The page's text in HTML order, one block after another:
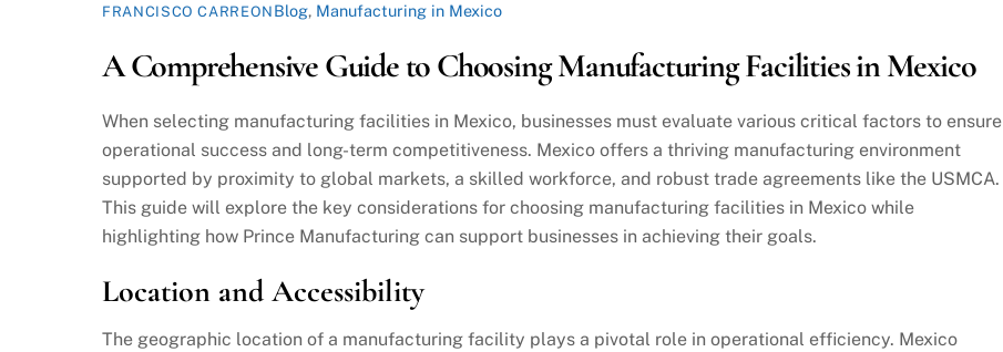
FRANCISCO CARREON Blog, Manufacturing in Mexico
A Comprehensive Guide to Choosing Manufacturing Facilities in Mexico
When selecting manufacturing facilities in Mexico, businesses must evaluate various critical factors to ensure
operational success and long-term competitiveness. Mexico offers a thriving manufacturing environment
supported by proximity to global markets, a skilled workforce, and robust trade agreements like the USMCA.
This guide will explore the key considerations for choosing manufacturing facilities in Mexico while
highlighting how Prince Manufacturing can support businesses in achieving their goals.
Location and Accessibility
The geographic location of a manufacturing facility plays a pivotal role in operational efficiency. Mexico